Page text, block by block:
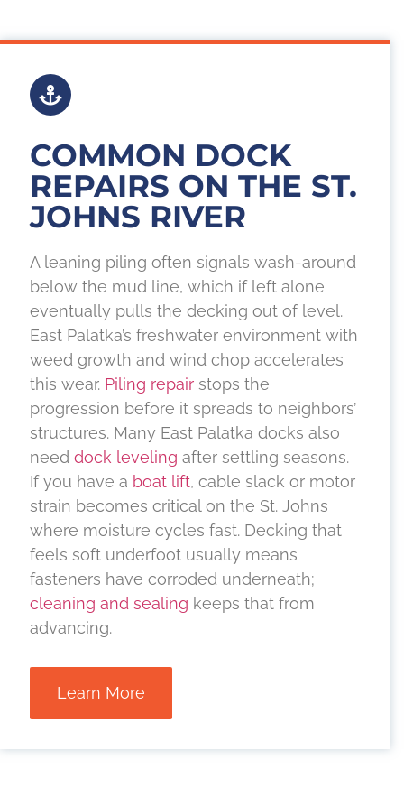
COMMON DOCK
REPAIRS ON THE ST.
JOHNS RIVER
A leaning piling often signals wash-around
below the mud line, which if left alone
eventually pulls the decking out of level.
East Palatka’s freshwater environment with
weed growth and wind chop accelerates
this wear. Piling repair stops the
progression before it spreads to neighbors’
structures. Many East Palatka docks also
need dock leveling after settling seasons.
If you have a boat lift, cable slack or motor
strain becomes critical on the St. Johns
where moisture cycles fast. Decking that
feels soft underfoot usually means
fasteners have corroded underneath;
cleaning and sealing keeps that from
advancing.
Learn More